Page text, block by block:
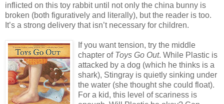
inflicted on this toy rabbit until not only the china bunny is
broken (both figuratively and literally), but the reader is too.
It’s a strong delivery that isn’t necessary for children.
If you want tension, try the middle
chapter of Toys Go Out. While Plastic is
attacked by a dog (which he thinks is a
shark), Stingray is quietly sinking under
the water (she thought she could float).
For a kid, this level of scariness is